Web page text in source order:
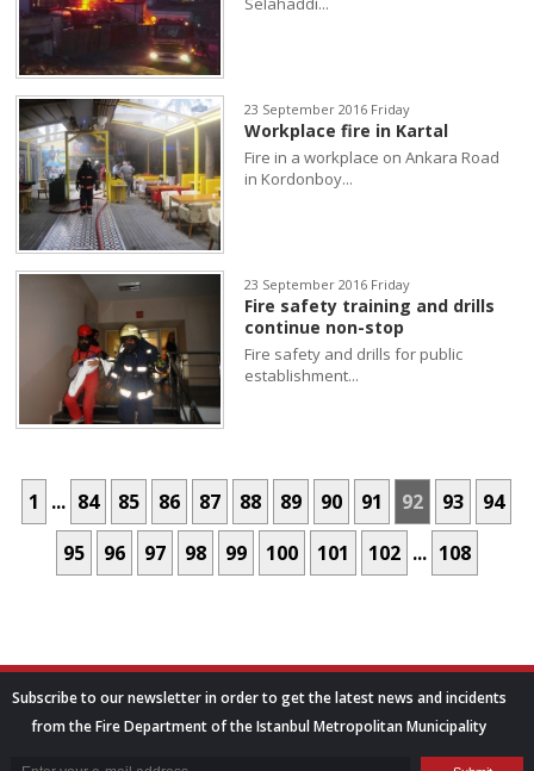
23 September 2016 Friday
Workplace fire in Kartal
Fire in a workplace on Ankara Road
in Kordonboy...
23 September 2016 Friday
Fire safety training and drills
continue non-stop
Fire safety and drills for public
establishment...
1 ... 84 85 86 87 88 89 90 91 92 93
94
95
96 97 98 99 100 101 102 ... 108
Subscribe to our newsletter in order to get the latest news and incidents
from the Fire Department of the Istanbul Metropolitan Municipality